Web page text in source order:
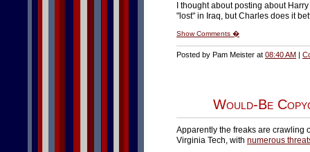
I thought about posting about
"lost" in Iraq, but Charles does it
Show Comments �
Posted by Pam Meister at 08:40 AM |
Would-Be
Apparently the freaks are crawling
Virginia Tech, with numerous